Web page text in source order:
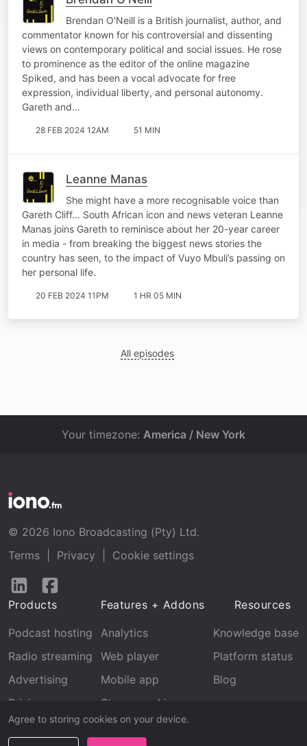
Brendan O'Neill is a British journalist, author, and
commentator known for his controversial and dissenting
views on contemporary political and social issues. He rose
to prominence as the editor of the online magazine
Spiked, and has been a vocal advocate for free
expression, individual liberty, and personal autonomy.
Gareth and…
28 FEB 2024 12AM 51 MIN
Leanne Manas
She might have a more recognisable voice than
Gareth Cliff... South African icon and news veteran Leanne
Manas joins Gareth to reminisce about her 20-year career
in media - from breaking the biggest news stories the
country has seen, to the impact of Vuyo Mbuli’s passing on
her personal life.
20 FEB 2024 11PM 1 HR 05 MIN
All episodes
Agree to storing cookies on your device.
Your timezone: America / New York
© 2026 Iono Broadcasting (Pty) Ltd.
Terms
Privacy
Cookie settings
Follow
LinkedInFacebook
Products
Podcast hosting
Radio streaming
Advertising
Pricing
Features + Addons
Analytics
Web player
Mobile app
Stream archive
Recognition
Resources
Knowledge base
Platform status
Blog